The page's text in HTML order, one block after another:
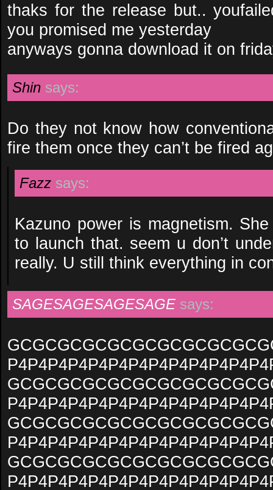
thaks for the release but..
you promised me yesterday
anyways gonna download it on
Shin says:
Do they not know how
fire them once they can’t be fired
Fazz says:
Kazuno power is magnetism.
to launch that. seem u don’t
really. U still think everything in
SAGESAGESAGESAGE says: